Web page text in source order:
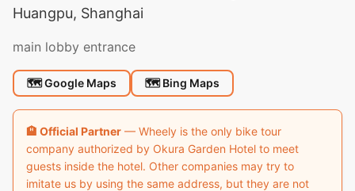
Huangpu, Shanghai
main lobby entrance
🗺 Google Maps 🗺 Bing Maps
🏨 Official Partner — Wheely is the only bike tour
company authorized by Okura Garden Hotel to meet
guests inside the hotel. Other companies may try to
imitate us by using the same address, but they are not